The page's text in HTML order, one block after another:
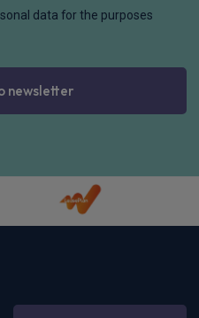
data for the purposes
newsletter